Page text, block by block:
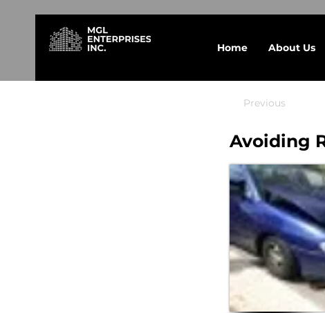
Home About Us
Previous
Avoiding